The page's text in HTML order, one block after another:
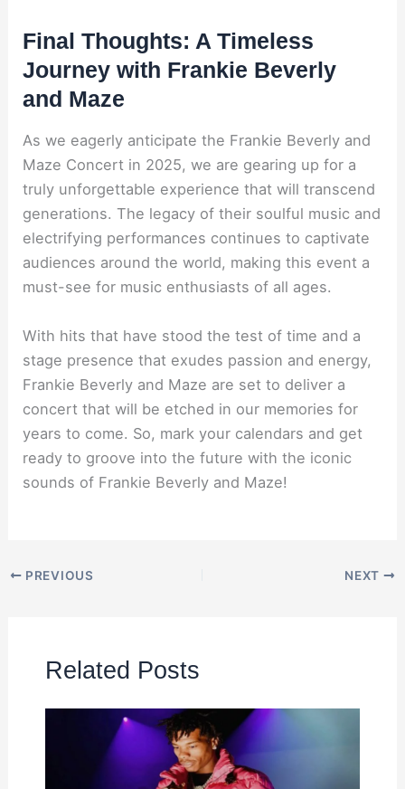
Final Thoughts: A Timeless
Journey with Frankie Beverly
and Maze
As we eagerly anticipate the Frankie Beverly and
Maze Concert in 2025, we are gearing up for a
truly unforgettable experience that will transcend
generations. The legacy of their soulful music and
electrifying performances continues to captivate
audiences around the world, making this event a
must-see for music enthusiasts of all ages.
With hits that have stood the test of time and a
stage presence that exudes passion and energy,
Frankie Beverly and Maze are set to deliver a
concert that will be etched in our memories for
years to come. So, mark your calendars and get
ready to groove into the future with the iconic
sounds of Frankie Beverly and Maze!
PREVIOUS NEXT
Related Posts